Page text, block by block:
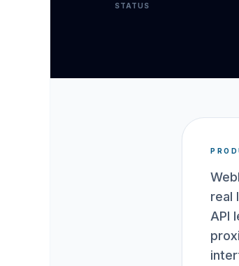
STATUS
real
API